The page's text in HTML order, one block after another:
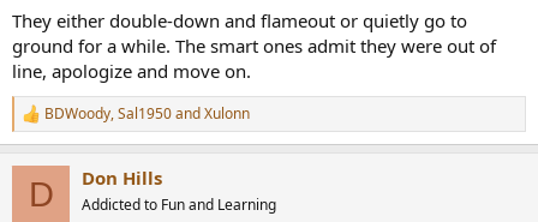
They either double-down and flameout or quietly go to
ground for a while. The smart ones admit they were out of
line, apologize and move on.
R
e
BDWoody,Sal1950andXulonn
D Don Hills
Addicted to Fun and Learning